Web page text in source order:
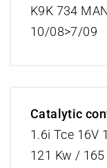
K9K 734
10/08>7/09
Catalytic
1.6i Tce 16V
121 Kw /